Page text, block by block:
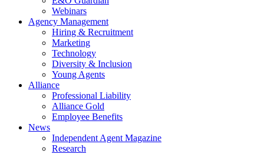
Webinars
Agency Management
Hiring & Recruitment
Marketing
Technology
Diversity & Inclusion
Young Agents
Alliance
Professional Liability
Alliance Gold
Employee Benefits
News
Independent Agent Magazine
Research